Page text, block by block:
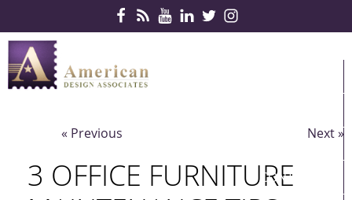
SERVICES
CONTRACTS
« Previous Next »
3 OFFICE FURNITURE